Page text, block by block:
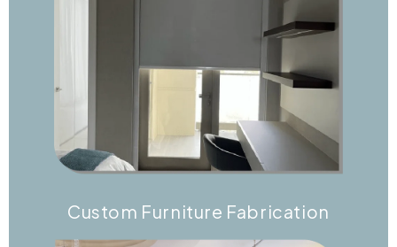
Custom Furniture Fabrication